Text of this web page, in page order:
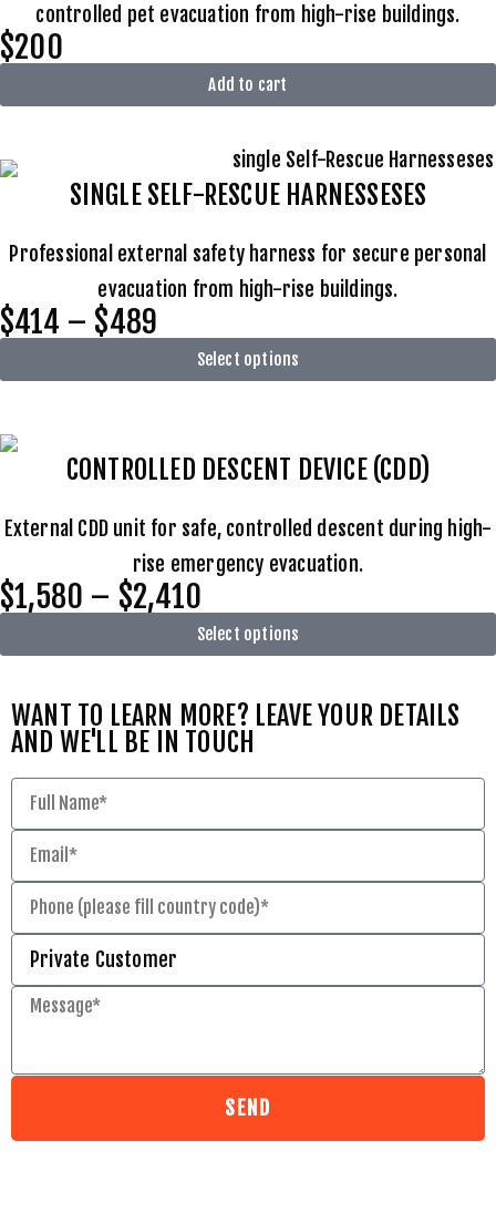
controlled pet evacuation from high-rise buildings.
$200
Add to cart
SINGLE SELF-RESCUE HARNESSESES
Professional external safety harness for secure personal
evacuation from high-rise buildings.
$414 – $489
Select options
CONTROLLED DESCENT DEVICE (CDD)
External CDD unit for safe, controlled descent during high-
rise emergency evacuation.
$1,580 – $2,410
Select options
WANT TO LEARN MORE? LEAVE YOUR DETAILS
AND WE'LL BE IN TOUCH
SEND